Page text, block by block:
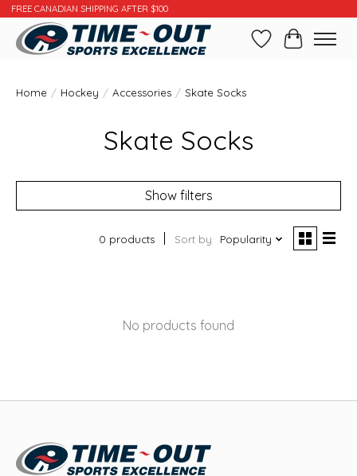
FREE CANADIAN SHIPPING AFTER $100
WishlistCart
Home / Hockey / Accessories / Skate Socks
Skate Socks
Show filters
0 products Sort by Popularity
No products found